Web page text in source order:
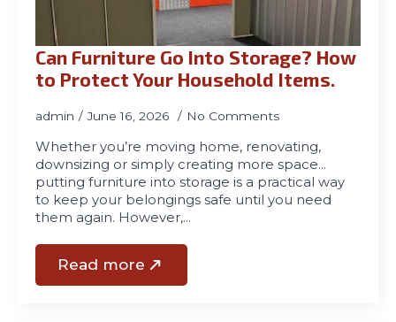
Can Furniture Go Into Storage? How
to Protect Your Household Items.
admin June 16, 2026 No Comments
Whether you’re moving home, renovating,
downsizing or simply creating more space…
putting furniture into storage is a practical way
to keep your belongings safe until you need
them again. However,…
Read more